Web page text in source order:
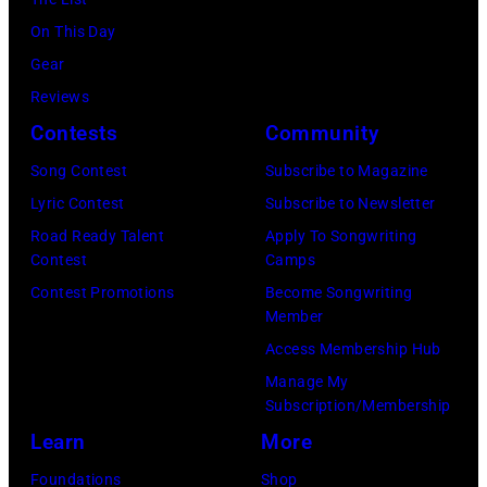
Owing
Mills,
Maryland,
September
1977.
is
strumming
Rockford,
Illinois.
(Photo
by
Mosenfelder/
On This Day
Gear
Reviews
Contests
Song Contest
Lyric Contest
Road Ready Talent
Contest
Contest Promotions
Community
Subscribe to Magazine
Subscribe to Newsletter
Apply To Songwriting
Camps
Become Songwriting
Member
Access Membership Hub
Manage My
Subscription/Membership
Learn
Foundations
More
Shop